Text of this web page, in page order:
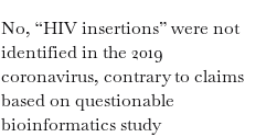
No, “HIV insertions” were not
identified in the 2019
coronavirus, contrary to claims
based on questionable
bioinformatics study